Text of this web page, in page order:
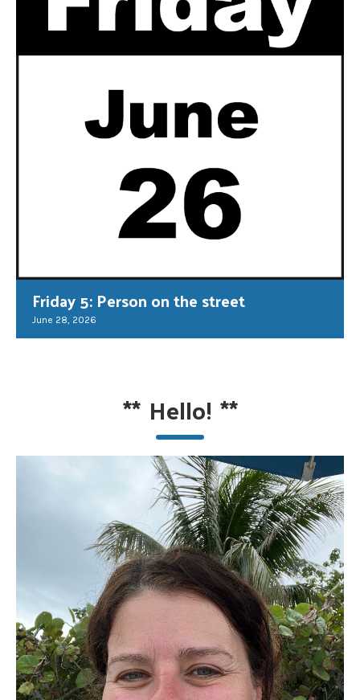
Friday 5: Person on the street
June 28, 2026
** Hello! **